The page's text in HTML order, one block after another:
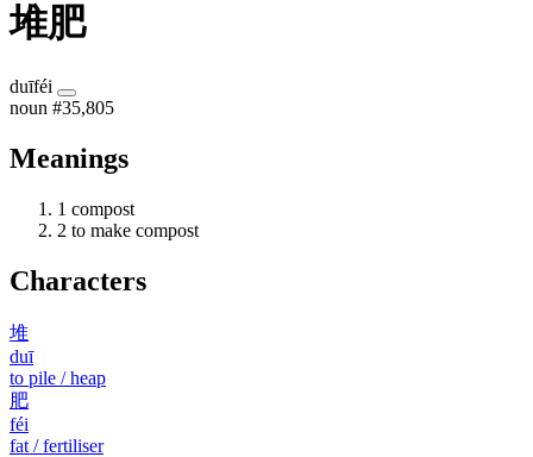
堆肥
duīféi
noun #35,805
Meanings
1 compost
2 to make compost
Characters
堆
duī
to pile / heap
肥
féi
fat / fertiliser